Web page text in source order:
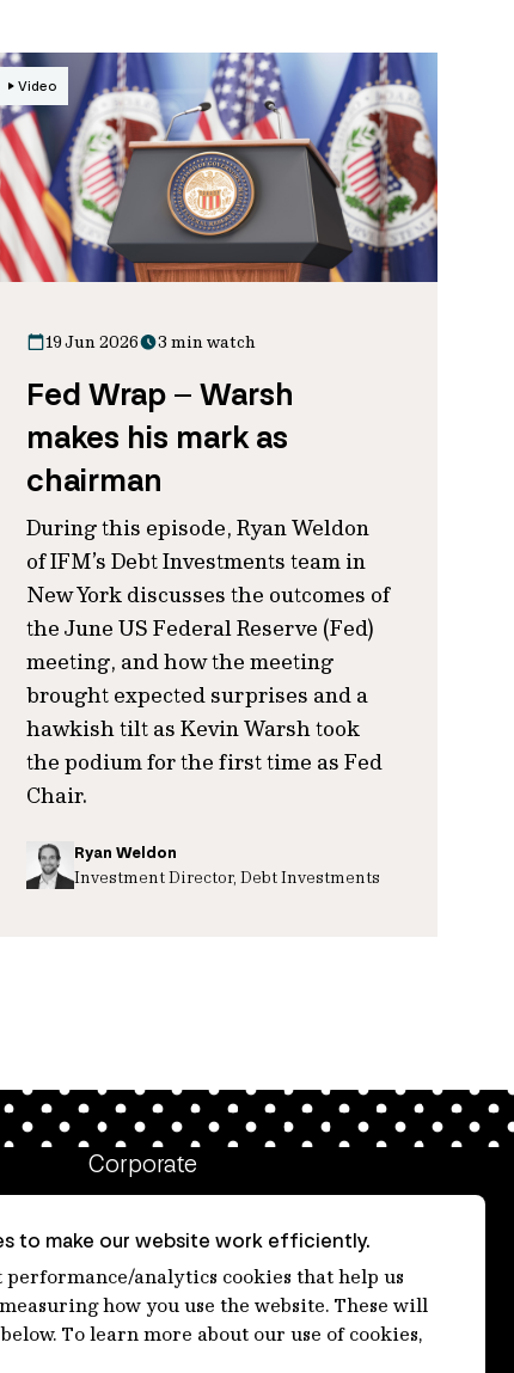
Video
19 Jun 2026 3 min watch
Fed Wrap – Warsh
makes his mark as
chairman
During this episode, Ryan Weldon
of IFM’s Debt Investments team in
New York discusses the outcomes of
the June US Federal Reserve (Fed)
meeting, and how the meeting
brought expected surprises and a
hawkish tilt as Kevin Warsh took
the podium for the first time as Fed
Chair.
Ryan Weldon
Investment Director, Debt Investments
Corporate
Ethics contact line
Privacy statement
to make our website work efficiently.
performance/analytics cookies that help us
how you use the website. These will
To learn more about our use of cookies,